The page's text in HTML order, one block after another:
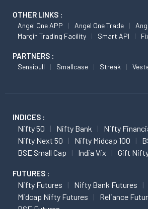
OTHER LINKS :
Angel One APP Angel One Trade
Margin Trading Facility
Smart API
PARTNERS :
Sensibull Smallcase Streak
INDICES :
Nifty 50 Nifty Bank
Nifty
Nifty Next 50
Nifty Midcap 100
BSE Small Cap
India Vix Gift
FUTURES :
Nifty Futures
Nifty Bank Futures
Midcap Nifty Futures
Reliance